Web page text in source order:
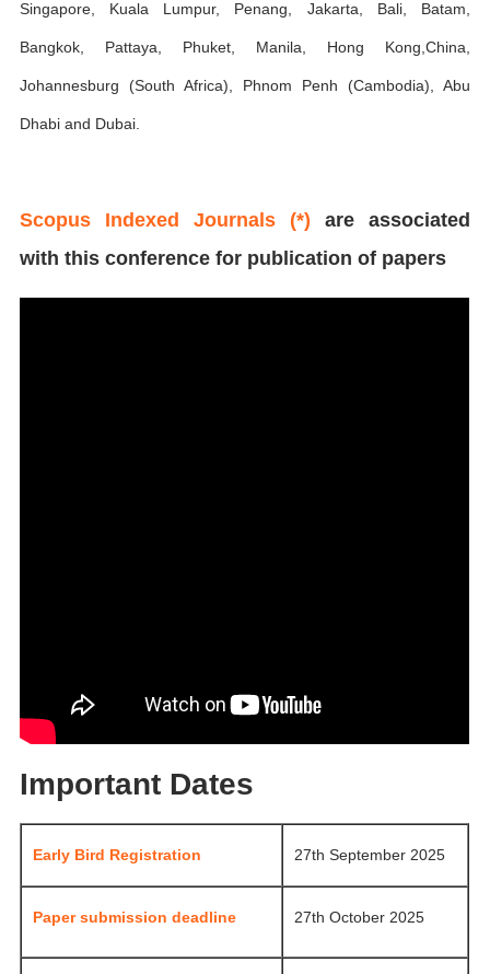
Singapore, Kuala Lumpur, Penang, Jakarta, Bali, Batam,
Bangkok, Pattaya, Phuket, Manila, Hong Kong,China,
Johannesburg (South Africa), Phnom Penh (Cambodia), Abu
Dhabi and Dubai.
Scopus Indexed Journals (*) are associated
with this conference for publication of papers
Important Dates
Early Bird Registration 27th September 2025
Paper submission deadline 27th October 2025